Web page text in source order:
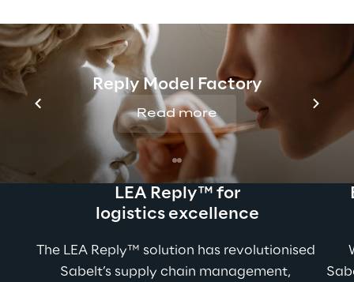
Reply Model Factory
Read more
Boosting operations
with Reply’s expertise
LEA Reply™ for
logistics excellence
The LEA Reply™ solution has revolutionised
Sabelt’s supply chain management,